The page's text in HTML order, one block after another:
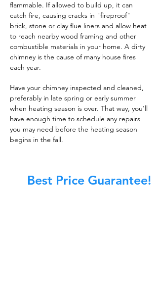
flammable. If allowed to build up, it can
catch fire, causing cracks in "fireproof"
brick, stone or clay flue liners and allow heat
to reach nearby wood framing and other
combustible materials in your home. A dirty
chimney is the cause of many house fires
each year.
Have your chimney inspected and cleaned,
preferably in late spring or early summer
when heating season is over. That way, you'll
have enough time to schedule any repairs
you may need before the heating season
begins in the fall.
Best Price Guarantee!